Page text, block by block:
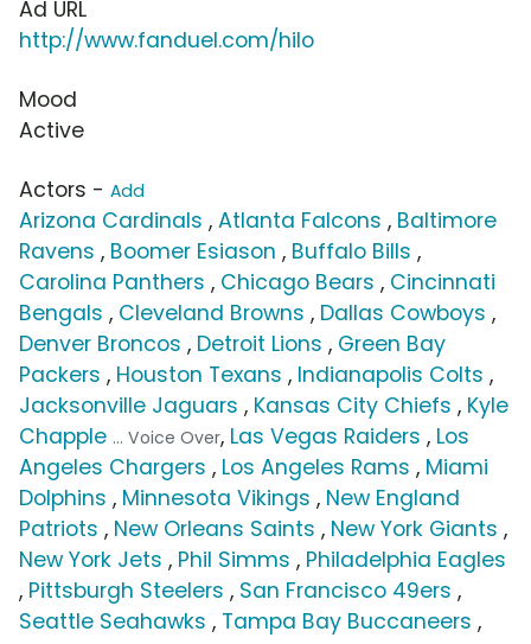
Ad URL
http://www.fanduel.com/hilo
Mood
Active
Actors - Add
Arizona Cardinals , Atlanta Falcons , Baltimore
Ravens , Boomer Esiason , Buffalo Bills ,
Carolina Panthers , Chicago Bears , Cincinnati
Bengals , Cleveland Browns , Dallas Cowboys ,
Denver Broncos , Detroit Lions , Green Bay
Packers , Houston Texans , Indianapolis Colts ,
Jacksonville Jaguars , Kansas City Chiefs , Kyle
Chapple ... Voice Over, Las Vegas Raiders , Los
Angeles Chargers , Los Angeles Rams , Miami
Dolphins , Minnesota Vikings , New England
Patriots , New Orleans Saints , New York Giants ,
New York Jets , Phil Simms , Philadelphia Eagles
, Pittsburgh Steelers , San Francisco 49ers ,
Seattle Seahawks , Tampa Bay Buccaneers ,